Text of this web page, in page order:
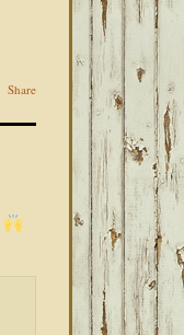
Share